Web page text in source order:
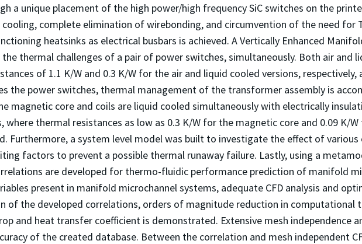
a unique placement of the high power/high frequency SiC switches on the
complete elimination of wirebonding, and circumvention of the need for
heatsinks as electrical busbars is achieved. A Vertically Enhanced
thermal challenges of a pair of power switches, simultaneously. Both air and
of 1.1 K/W and 0.3 K/W for the air and liquid cooled versions,
the power switches, thermal management of the transformer assembly is
magnetic core and coils are liquid cooled simultaneously with electrically
where thermal resistances as low as 0.3 K/W for the magnetic core and 0.09 K/
Furthermore, a system level model was built to investigate the effect of
factors to prevent a possible thermal runaway failure. Lastly, using a
are developed for thermo-fluidic performance prediction of manifold
present in manifold microchannel systems, adequate CFD analysis and
of the developed correlations, orders of magnitude reduction in computational
and heat transfer coefficient is demonstrated. Extensive mesh independence
of the created database. Between the correlation and mesh independent